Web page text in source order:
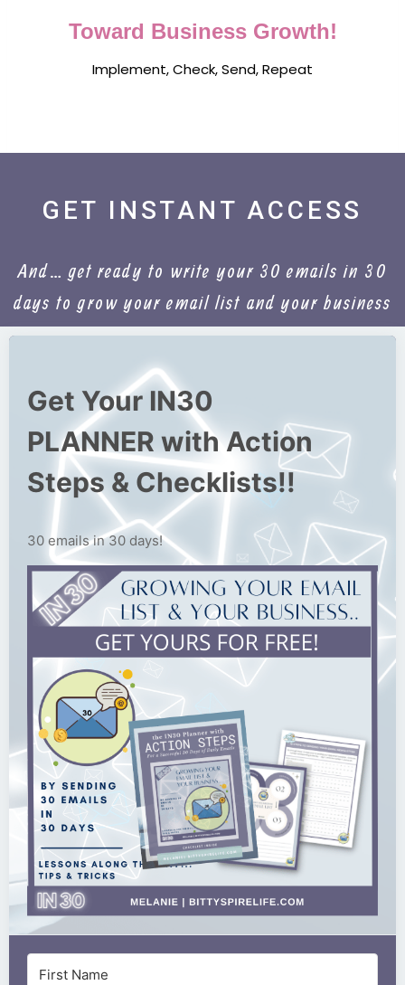
Toward Business Growth!
Implement, Check, Send, Repeat
GET INSTANT ACCESS
And… get ready to write your 30 emails in 30
days to grow your email list and your business
Get Your IN30
PLANNER with Action
Steps & Checklists!!
30 emails in 30 days!